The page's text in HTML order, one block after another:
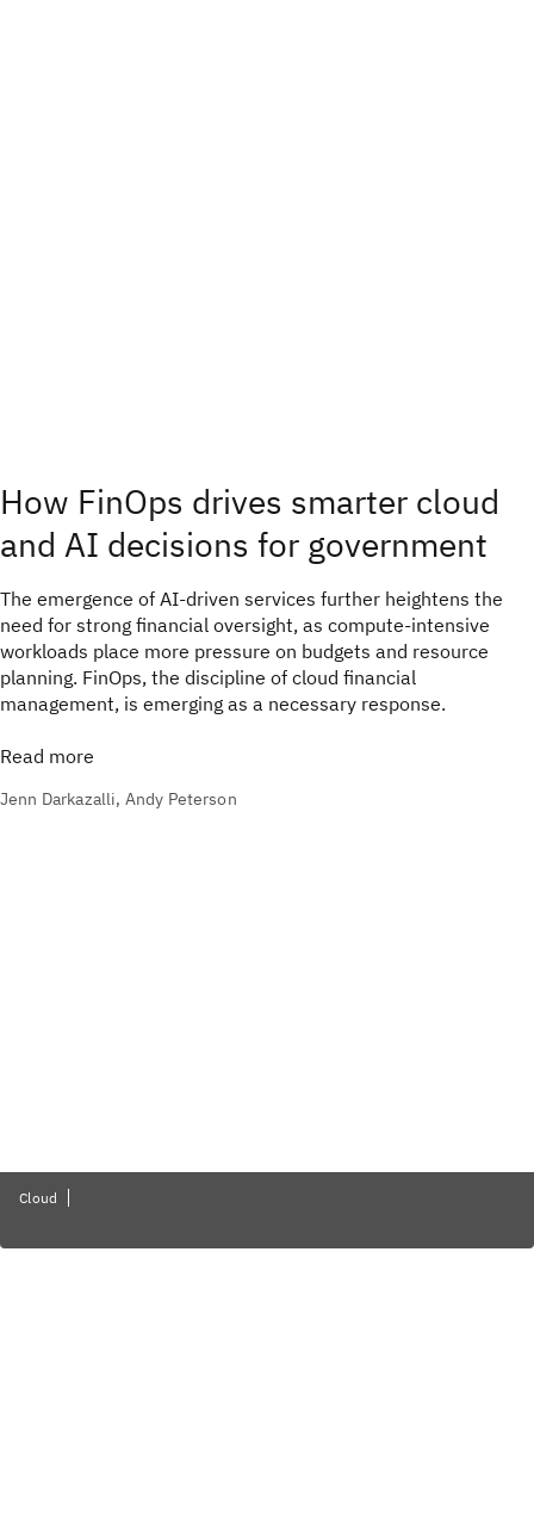
How FinOps drives smarter cloud
and AI decisions for government
The emergence of AI-driven services further heightens the
need for strong financial oversight, as compute-intensive
workloads place more pressure on budgets and resource
planning. FinOps, the discipline of cloud financial
management, is emerging as a necessary response.
Read more
Jenn Darkazalli, Andy Peterson
Cloud